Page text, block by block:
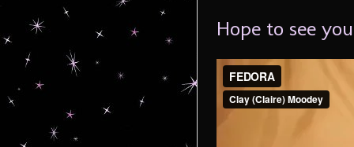
Hope to see